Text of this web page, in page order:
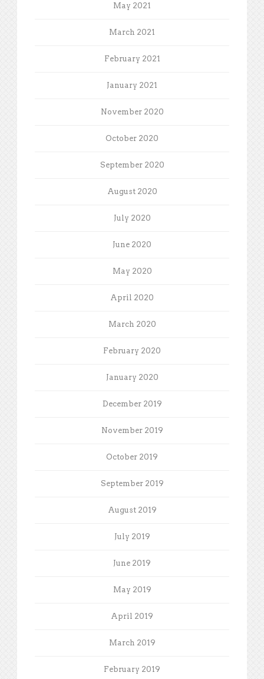
May 2021
March 2021
February 2021
January 2021
November 2020
October 2020
September 2020
August 2020
July 2020
June 2020
May 2020
April 2020
March 2020
February 2020
January 2020
December 2019
November 2019
October 2019
September 2019
August 2019
July 2019
June 2019
May 2019
April 2019
March 2019
February 2019